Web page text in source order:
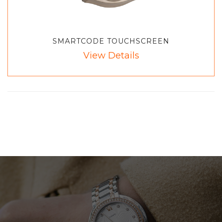
SMARTCODE TOUCHSCREEN
View Details